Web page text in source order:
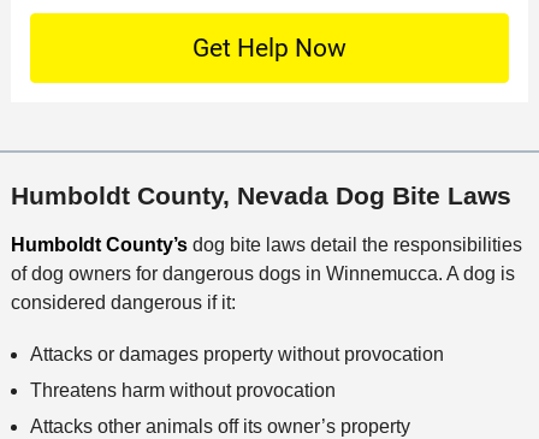
n
a
e
h
o
d
a
n
c
D
l
S
Humboldt County, Nevada Dog Bite Laws
Humboldt County’sdog bite laws detail the responsibilities
of dog owners for dangerous dogs in Winnemucca. A dog is
considered dangerous if it:
Attacks or damages property without provocation
Threatens harm without provocation
Attacks other animals off its owner’s property